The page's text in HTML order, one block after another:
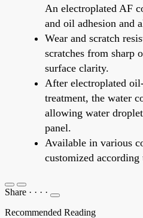
An electroplated AF
and oil adhesion and
Wear and scratch
scratches from sharp
surface clarity.
After electroplated
treatment, the water
allowing water
panel.
Available in various
customized
Share · · · ·
Recommended Reading